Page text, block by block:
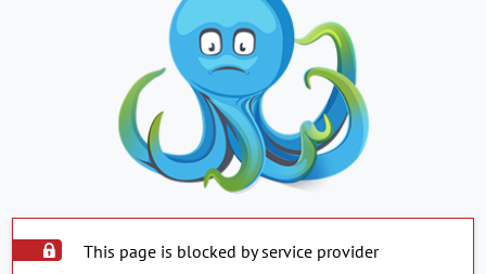
This page is blocked by service provider